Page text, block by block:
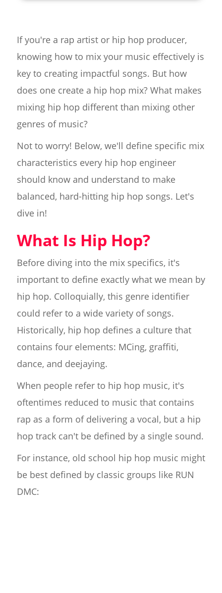
If you're a rap artist or hip hop producer,
knowing how to mix your music effectively is
key to creating impactful songs. But how
does one create a hip hop mix? What makes
mixing hip hop different than mixing other
genres of music?
Not to worry! Below, we'll define specific mix
characteristics every hip hop engineer
should know and understand to make
balanced, hard-hitting hip hop songs. Let's
dive in!
What Is Hip Hop?
Before diving into the mix specifics, it's
important to define exactly what we mean by
hip hop. Colloquially, this genre identifier
could refer to a wide variety of songs.
Historically, hip hop defines a culture that
contains four elements: MCing, graffiti,
dance, and deejaying.
When people refer to hip hop music, it's
oftentimes reduced to music that contains
rap as a form of delivering a vocal, but a hip
hop track can't be defined by a single sound.
For instance, old school hip hop music might
be best defined by classic groups like RUN
DMC: